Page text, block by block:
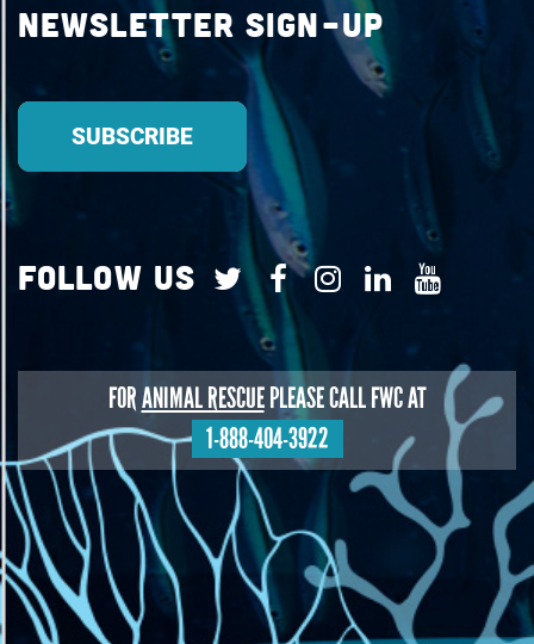
Newsletter Sign-up
Follow Us
FORANIMAL RESCUEPLEASE CALL FWC AT
1-888-404-3922